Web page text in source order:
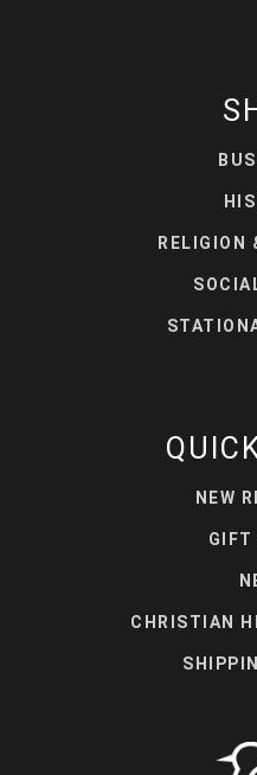
RELIGION
NEW
GIFT
CHRISTIAN